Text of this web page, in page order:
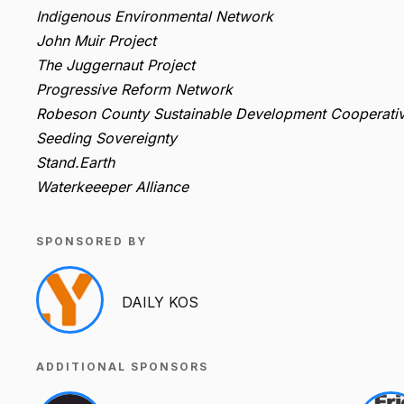
Indigenous Environmental Network
John Muir Project
The Juggernaut Project
Progressive Reform Network
Robeson County Sustainable Development
Seeding Sovereignty
Stand.Earth
Waterkeeeper Alliance
SPONSORED BY
DAILY KOS
ADDITIONAL SPONSORS